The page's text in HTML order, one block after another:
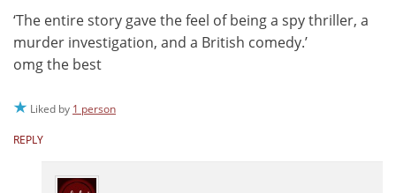
‘The entire story gave the feel of being a spy thriller, a
murder investigation, and a British comedy.’
omg the best
Liked by 1 person
REPLY